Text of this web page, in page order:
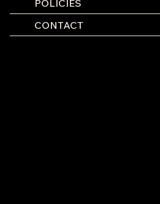
POLICIES
CONTACT